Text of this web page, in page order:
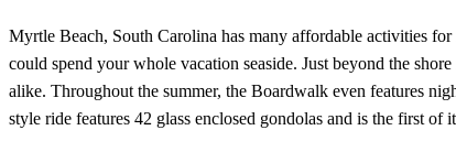
Myrtle Beach, South Carolina has many affordable activities
could spend your whole vacation seaside. Just beyond the
alike. Throughout the summer, the Boardwalk even features
style ride features 42 glass enclosed gondolas and is the first of